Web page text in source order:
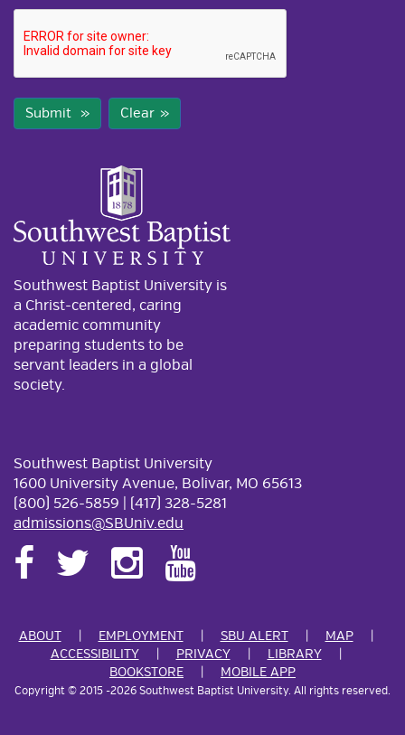
Submit Clear
Southwest Baptist University is
a Christ-centered, caring
academic community
preparing students to be
servant leaders in a global
society.
Southwest Baptist University
1600 University Avenue, Bolivar, MO 65613
(800) 526-5859 | (417) 328-5281
admissions@SBUniv.edu
ABOUT EMPLOYMENT SBU ALERT
MAP
ACCESSIBILITY
PRIVACY
LIBRARY
BOOKSTORE
MOBILE APP
Copyright © 2015 -2026 Southwest Baptist University. All rights reserved.